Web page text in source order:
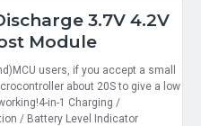
3.7V 4.2V
Module
users, if you accept a small
about 20S to give a low
in-1 Charging /
/ Battery Level Indicator